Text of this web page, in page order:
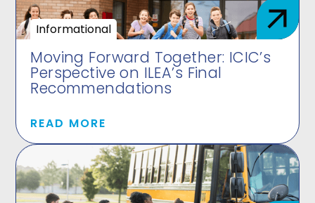
Informational
Moving Forward Together: ICIC’s
Perspective on ILEA’s Final
Recommendations
READ MORE